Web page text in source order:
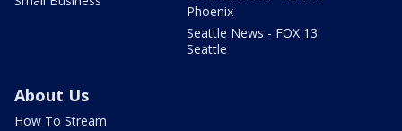
Phoenix
Seattle News - FOX 13
Seattle
About Us
How To Stream